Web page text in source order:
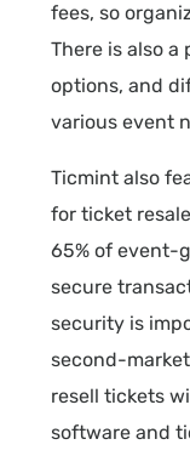
fees, so
There is also a
options, and
various event
Ticmint also
for ticket
65% of event-
secure
security is
second-
resell tickets
software and